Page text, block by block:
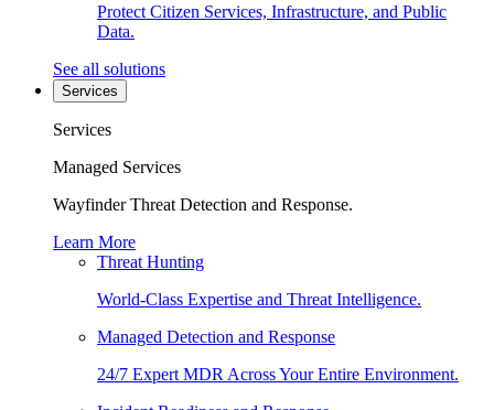
Protect Citizen Services, Infrastructure, and Public
Data.
See all solutions
Services
Services
Managed Services
Wayfinder Threat Detection and Response.
Learn More
Threat Hunting
World-Class Expertise and Threat Intelligence.
Managed Detection and Response
24/7 Expert MDR Across Your Entire Environment.